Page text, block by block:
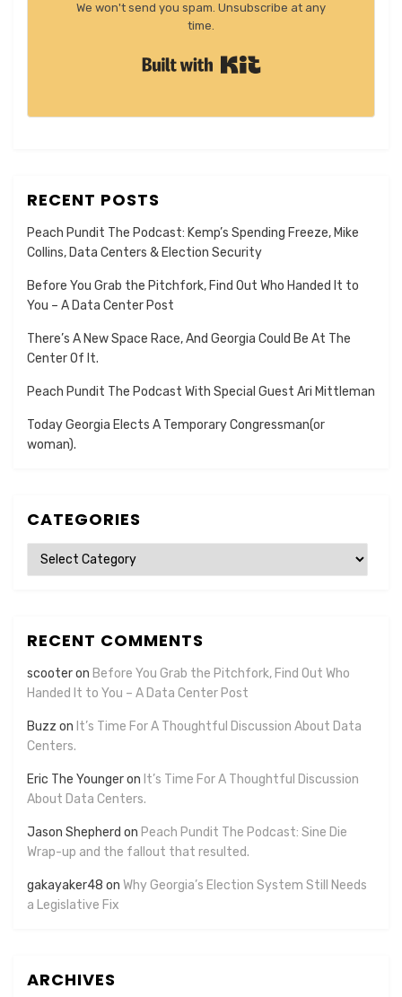
We won't send you spam. Unsubscribe at any
time.
RECENT POSTS
Peach Pundit The Podcast: Kemp’s Spending Freeze, Mike
Collins, Data Centers & Election Security
Before You Grab the Pitchfork, Find Out Who Handed It to
You – A Data Center Post
There’s A New Space Race, And Georgia Could Be At The
Center Of It.
Peach Pundit The Podcast With Special Guest Ari Mittleman
Today Georgia Elects A Temporary Congressman(or
woman).
CATEGORIES
Categories
RECENT COMMENTS
scooteron Before You Grab the Pitchfork, Find Out Who
Handed It to You – A Data Center Post
Buzz on It’s Time For A Thoughtful Discussion About Data
Centers.
Eric The Youngeron It’s Time For A Thoughtful Discussion
About Data Centers.
Jason Shepherd on Peach Pundit The Podcast: Sine Die
Wrap-up and the fallout that resulted.
gakayaker48 on Why Georgia’s Election System Still Needs
a Legislative Fix
ARCHIVES